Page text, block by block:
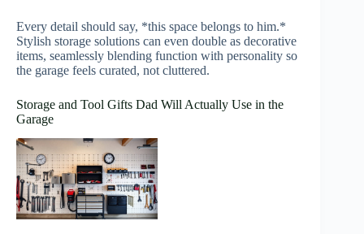
Every detail should say, *this space belongs to him.*
Stylish storage solutions can even double as decorative
items, seamlessly blending function with personality so
the garage feels curated, not cluttered.
Storage and Tool Gifts Dad Will Actually Use in the
Garage